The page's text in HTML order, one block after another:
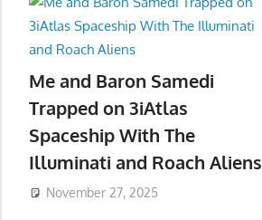
Me and Baron Samedi
Trapped on 3iAtlas
Spaceship With The
Illuminati and Roach Aliens
November 27, 2025